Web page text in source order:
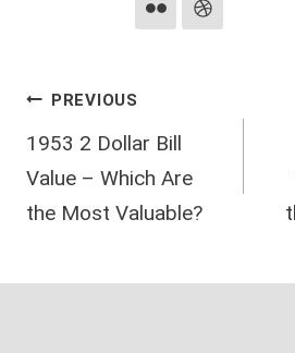
Post
navigation
PREVIOUS
1953 2 Dollar Bill
Value – Which Are
the Most Valuable?